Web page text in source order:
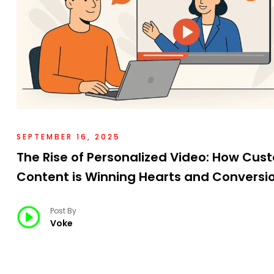
SEPTEMBER 16, 2025
The Rise of Personalized Video: How
Content is Winning Hearts and
Post By
Voke